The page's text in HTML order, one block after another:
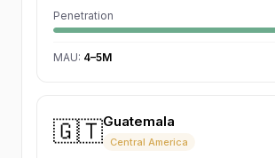
Penetration
MAU: 4–5M
🇬🇹Guatemala
Central America